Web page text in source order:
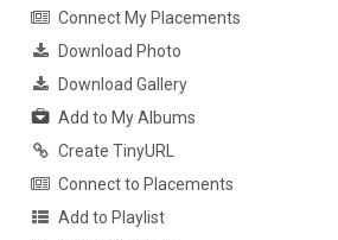
Connect My Placements
Download Photo
Download Gallery
Add to My Albums
Create TinyURL
Connect to Placements
Add to Playlist